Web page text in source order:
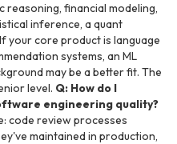
financial modeling,
inference, a quant
your core product is language
systems, an ML
may be a better fit. The
level. Q: How do I
engineering quality?
code review processes
maintained in production,